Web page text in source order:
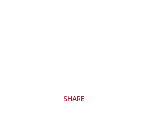
SHARE